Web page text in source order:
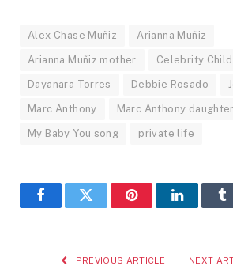
Alex Chase Muñiz Arianna Muñiz
Arianna Muñiz mother Celebrity
Dayanara Torres Debbie Rosado
Marc Anthony Marc Anthony daughter
My Baby You song private life
FacebookTwitter PinterestLinkedIn
PREVIOUS ARTICLE NEXT